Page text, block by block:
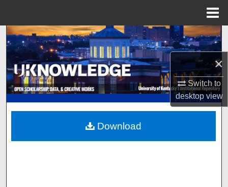
×
Switch to
desktopview
Search
Browse Collections
My Account
About
Digital Commons Network™
Download